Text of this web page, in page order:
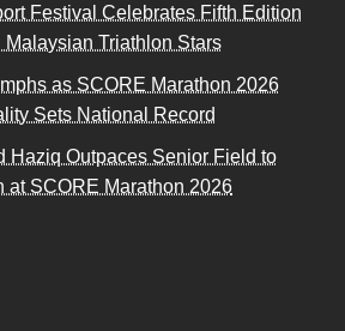
Festival Celebrates Fifth Edition
Triathlon Stars
as SCORE Marathon 2026
Sets National Record
Haziq Outpaces Senior Field to
at SCORE Marathon 2026